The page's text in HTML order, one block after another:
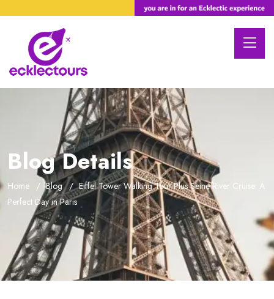
Blog Details
Home Blog
Eiffel Tower Walking Tour Plus Seine River Cruise: A
Perfect Day in Paris